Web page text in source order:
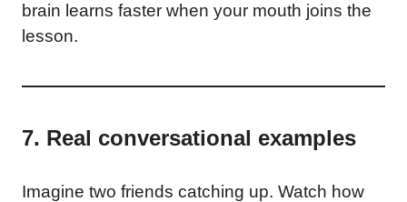
brain learns faster when your mouth joins the
lesson.
7. Real conversational examples
Imagine two friends catching up. Watch how